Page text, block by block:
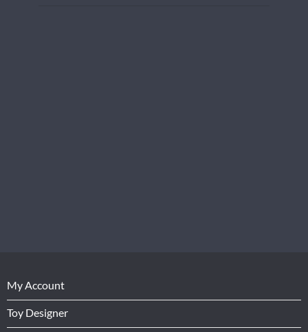
My Account
Toy Designer